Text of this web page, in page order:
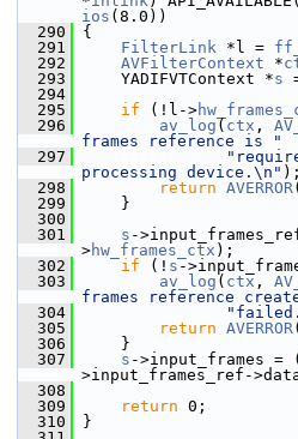
ios (8.0))
  290
{
  291
FilterLink *l =
  292
AVFilterContext *
  293
YADIFVTContext *s
  294
  295
if (!l->
  296
av_log ( ctx ,
frames reference is "
  297
processing device.\n" );
  298
return AVERROR
  299
}
  300
  301
s -
>hw_frames_ctx );
  302
if (! s -
  303
av_log ( ctx ,
frames reference
  304
  305
return AVERROR
  306
}
  307
s ->input_frames = (
>input_frames_ref-
  308
  309
return 0;
  310
}